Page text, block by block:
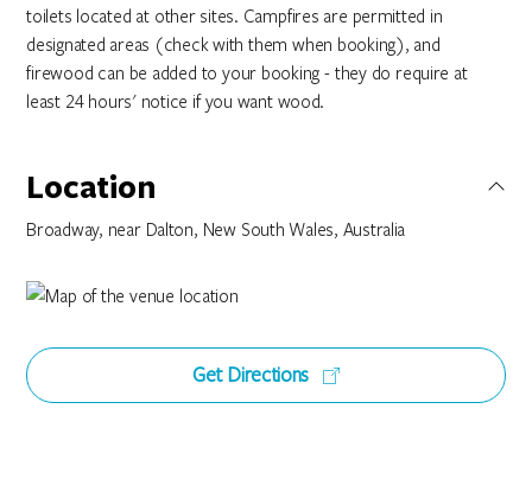
toilets located at other sites. Campfires are permitted in
designated areas (check with them when booking), and
firewood can be added to your booking - they do require at
least 24 hours' notice if you want wood.
Location
Broadway, near Dalton, New South Wales, Australia
Get Directions